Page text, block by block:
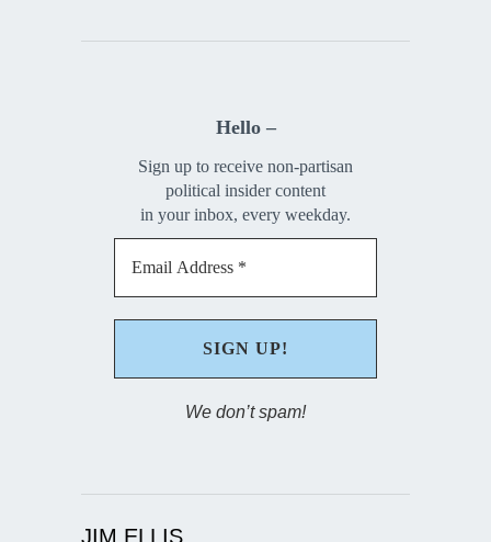
Hello –
Sign up to receive non-partisan
political insider content
in your inbox, every weekday.
We don’t spam!
JIM ELLIS